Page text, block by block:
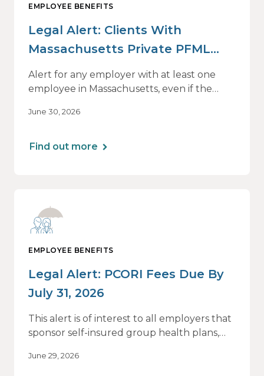
EMPLOYEE BENEFITS
Legal Alert: Clients With
Massachusetts Private PFML
Plans Renewing After July 1,
2026
Alert for any employer with at least one
employee in Massachusetts, even if the
June 30, 2026
Find out more
EMPLOYEE BENEFITS
Legal Alert: PCORI Fees Due By
July 31, 2026
This alert is of interest to all employers that
sponsor self-insured group health plans,
Arrangements (HRAs). Note that the PCORI
June 29, 2026